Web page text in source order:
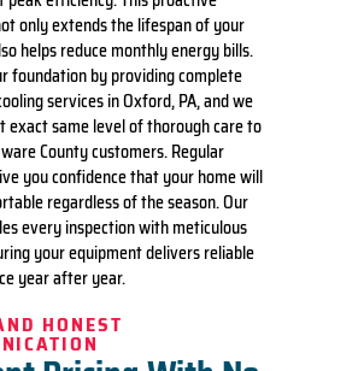
only extends the lifespan of your
helps reduce monthly energy bills.
foundation by providing complete
services in Oxford, PA, and we
exact same level of thorough care to
County customers. Regular
you confidence that your home will
regardless of the season. Our
every inspection with meticulous
your equipment delivers reliable
year after year.
HONEST